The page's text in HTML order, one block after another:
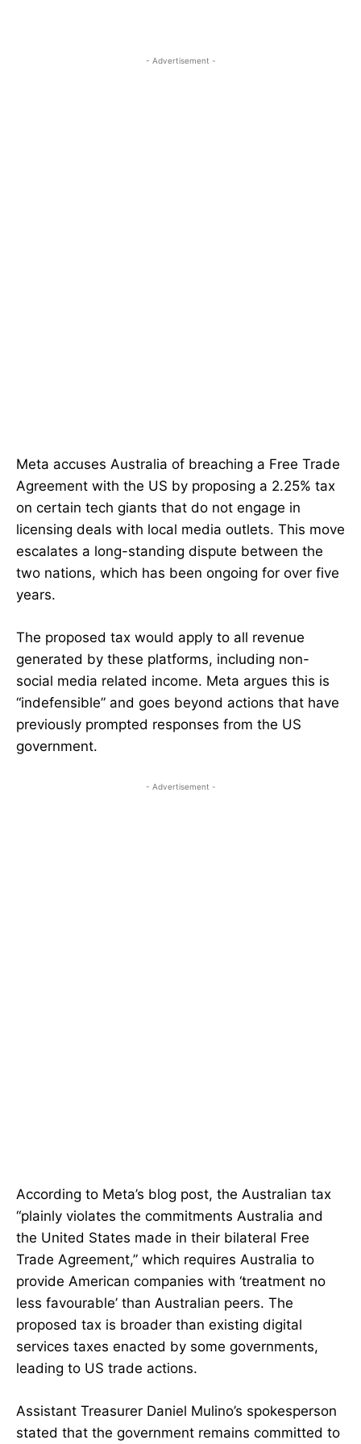
- Advertisement -
Meta accuses Australia of breaching a Free Trade
Agreement with the US by proposing a 2.25% tax
on certain tech giants that do not engage in
licensing deals with local media outlets. This move
escalates a long-standing dispute between the
two nations, which has been ongoing for over five
years.
The proposed tax would apply to all revenue
generated by these platforms, including non-
social media related income. Meta argues this is
“indefensible” and goes beyond actions that have
previously prompted responses from the US
government.
- Advertisement -
According to Meta’s blog post, the Australian tax
“plainly violates the commitments Australia and
the United States made in their bilateral Free
Trade Agreement,” which requires Australia to
provide American companies with ‘treatment no
less favourable’ than Australian peers. The
proposed tax is broader than existing digital
services taxes enacted by some governments,
leading to US trade actions.
Assistant Treasurer Daniel Mulino’s spokesperson
stated that the government remains committed to